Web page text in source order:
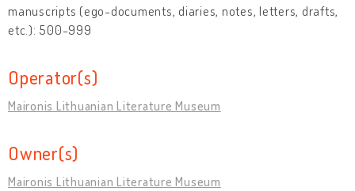
manuscripts (ego-documents, diaries, notes, letters, drafts,
etc.): 500-999
Operator(s)
Maironis Lithuanian Literature Museum
Owner(s)
Maironis Lithuanian Literature Museum